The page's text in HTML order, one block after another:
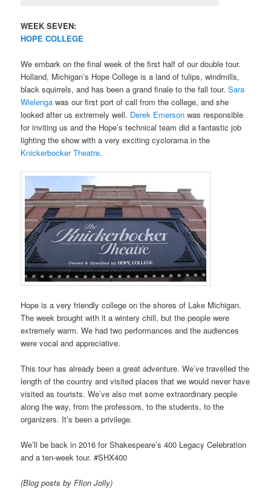
WEEK SEVEN:
HOPE COLLEGE
We embark on the final week of the first half of our double tour.
Holland, Michigan’s Hope College is a land of tulips, windmills,
black squirrels, and has been a grand finale to the fall tour.Sara
Wielenga was our first port of call from the college, and she
looked after us extremely well. Derek Emerson was responsible
for inviting us and the Hope’s technical team did a fantastic job
lighting the show with a very exciting cyclorama in the
Knickerbocker Theatre.
Hope is a very friendly college on the shores of Lake Michigan.
The week brought with it a wintery chill, but the people were
extremely warm. We had two performances and the audiences
were vocal and appreciative.
This tour has already been a great adventure. We’ve travelled the
length of the country and visited places that we would never have
visited as tourists. We’ve also met some extraordinary people
along the way, from the professors, to the students, to the
organizers. It’s been a privilege.
We’ll be back in 2016 for Shakespeare’s 400 Legacy Celebration
and a ten-week tour. #SHX400
(Blog posts by Ffion Jolly)